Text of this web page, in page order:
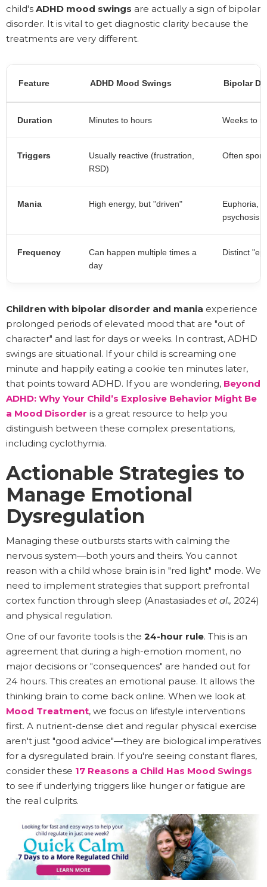
child's ADHD mood swings are actually a sign of bipolar
disorder. It is vital to get diagnostic clarity because the
treatments are very different.
Feature ADHD Mood Swings Bipolar
Duration Minutes to hours Weeks to
Triggers
Usually reactive (frustration,
RSD)
Often
Mania High energy, but "driven"
Euphoria,
psychosis
Frequency
Can happen multiple times a
day
Distinct
Children with bipolar disorder and mania experience
prolonged periods of elevated mood that are "out of
character" and last for days or weeks. In contrast, ADHD
swings are situational. If your child is screaming one
minute and happily eating a cookie ten minutes later,
that points toward ADHD. If you are wondering, Beyond
ADHD: Why Your Child’s Explosive Behavior Might Be
a Mood Disorder is a great resource to help you
distinguish between these complex presentations,
including cyclothymia.
Actionable Strategies to
Manage Emotional
Dysregulation
Managing these outbursts starts with calming the
nervous system—both yours and theirs. You cannot
reason with a child whose brain is in "red light" mode. We
need to implement strategies that support prefrontal
cortex function through sleep (Anastasiades et al., 2024)
and physical regulation.
One of our favorite tools is the 24-hour rule. This is an
agreement that during a high-emotion moment, no
major decisions or "consequences" are handed out for
24 hours. This creates an emotional pause. It allows the
thinking brain to come back online. When we look at
Mood Treatment, we focus on lifestyle interventions
first. A nutrient-dense diet and regular physical exercise
aren't just "good advice"—they are biological imperatives
for a dysregulated brain. If you're seeing constant flares,
consider these 17 Reasons a Child Has Mood Swings
to see if underlying triggers like hunger or fatigue are
the real culprits.